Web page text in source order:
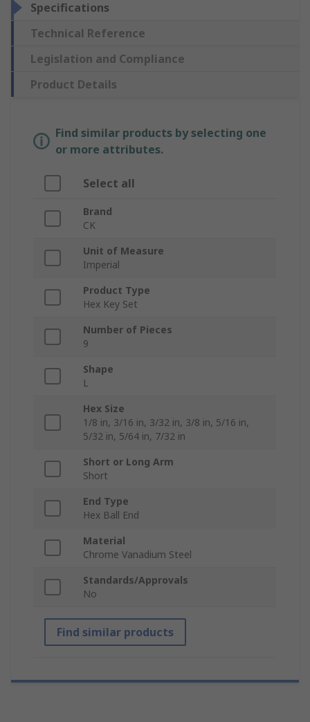
Specifications
Technical Reference
Legislation and Compliance
Product Details
Find similar products by selecting one
or more attributes.
Select all
Brand
CK
Unit of Measure
Imperial
Product Type
Hex Key Set
Number of Pieces
9
Shape
L
Hex Size
1/8 in, 3/16 in, 3/32 in, 3/8 in, 5/16 in,
5/32 in, 5/64 in, 7/32 in
Short or Long Arm
Short
End Type
Hex Ball End
Material
Chrome Vanadium Steel
Standards/Approvals
No
Find similar products